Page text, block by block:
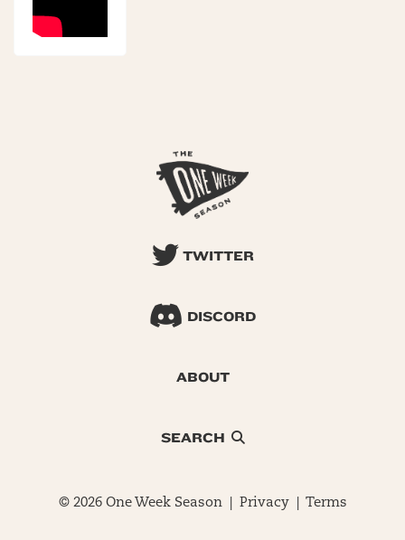
TWITTER
DISCORD
ABOUT
SEARCH
© 2026 One Week Season | Privacy| Terms